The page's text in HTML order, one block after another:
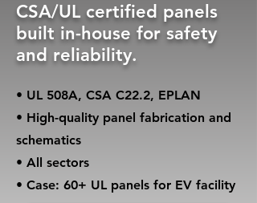
CSA/UL certified panels
built in-house for safety
and reliability.
• UL 508A, CSA C22.2, EPLAN
• High-quality panel fabrication and
schematics
• All sectors
• Case: 60+ UL panels for EV facility